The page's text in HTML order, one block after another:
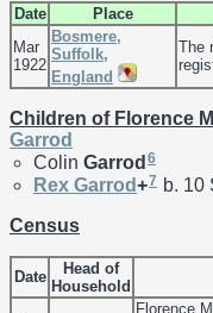
Date Place
Mar
1922
Bosmere,
Suffolk,
England
The
Children of Florence
Garrod
Colin Garrod 6
Rex Garrod+7 b. 10
Census
Date
Head of
Household
Florence